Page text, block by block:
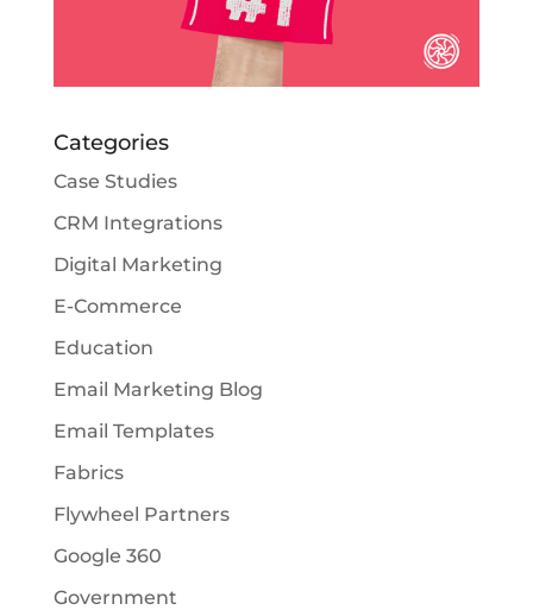
Categories
Case Studies
CRM Integrations
Digital Marketing
E-Commerce
Education
Email Marketing Blog
Email Templates
Fabrics
Flywheel Partners
Google 360
Government